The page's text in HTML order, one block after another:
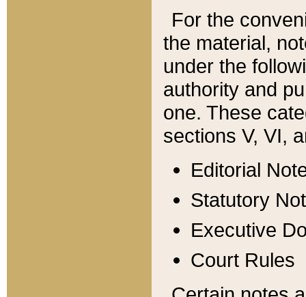
For the
the material,
under the
authority and
one. These
sections V, VI,
Editorial
Statutory
Executive
Court Rules